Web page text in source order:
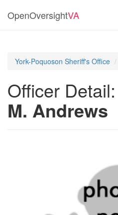
OpenOversightVA
York-Poquoson Sheriff's Office
Officer Detail:
M. Andrews